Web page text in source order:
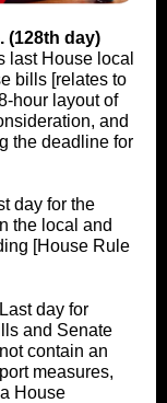
(128th day)
last House local
bills [relates to
hour layout of
and
the deadline for
day for the
the local and
[House Rule
Last day for
and Senate
contain an
measures,
House